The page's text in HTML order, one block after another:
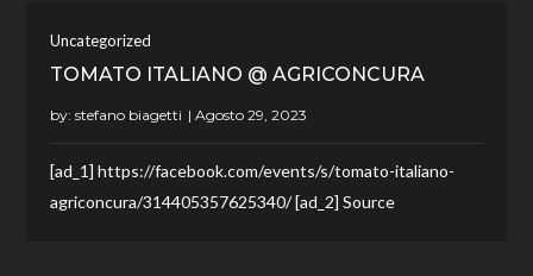
Uncategorized
TOMATO ITALIANO @ AGRICONCURA
by:stefano biagetti
[ad_1] https://facebook.com/events/s/tomato-italiano-
agriconcura/314405357625340/ [ad_2] Source